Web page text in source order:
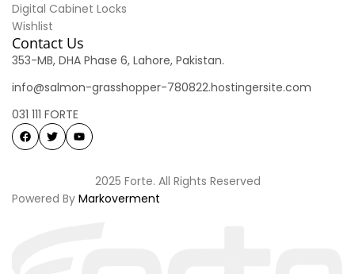
Digital Cabinet Locks
Wishlist
Contact Us
353-MB, DHA Phase 6, Lahore, Pakistan.
info@salmon-grasshopper-780822.hostingersite.com
031 111 FORTE
2025 Forte. All Rights Reserved
Powered By Markoverment